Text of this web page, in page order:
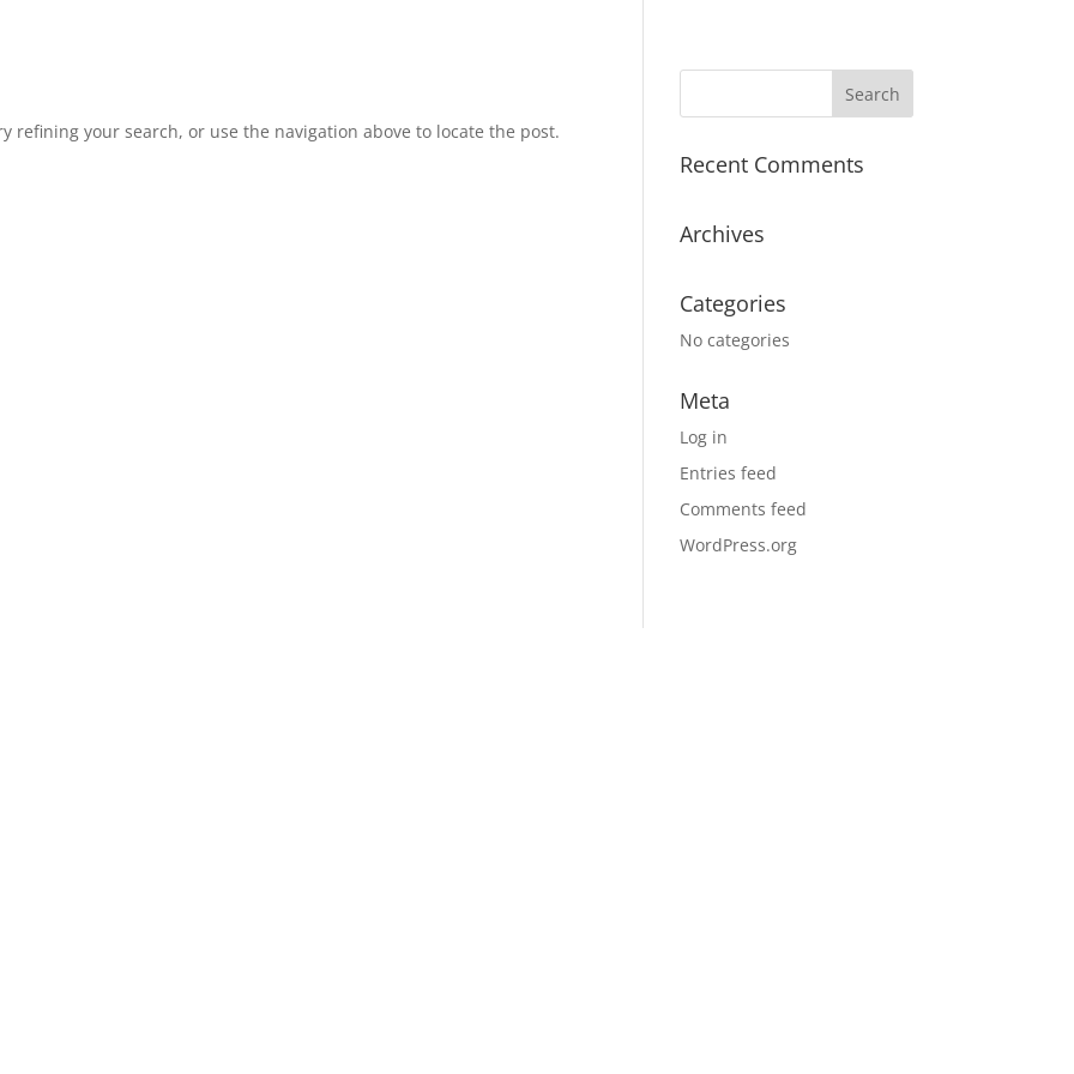
refining your search, or use the navigation above to locate the post.
Recent Comments
Archives
Categories
No categories
Meta
Log in
Entries feed
Comments feed
WordPress.org